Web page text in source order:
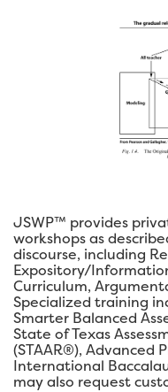
JSWP™ provides
workshops as
discourse, including
Expository/
Curriculum,
Specialized training
Smarter Balanced
State of Texas
(STAAR®), Advanced
International
may also request